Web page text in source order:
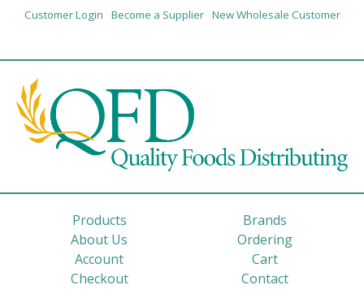
Customer Login Become a Supplier New Wholesale Customer
Products
Brands
About Us
Ordering
Account
Cart
Checkout
Contact